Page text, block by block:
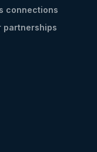
connections
partnerships